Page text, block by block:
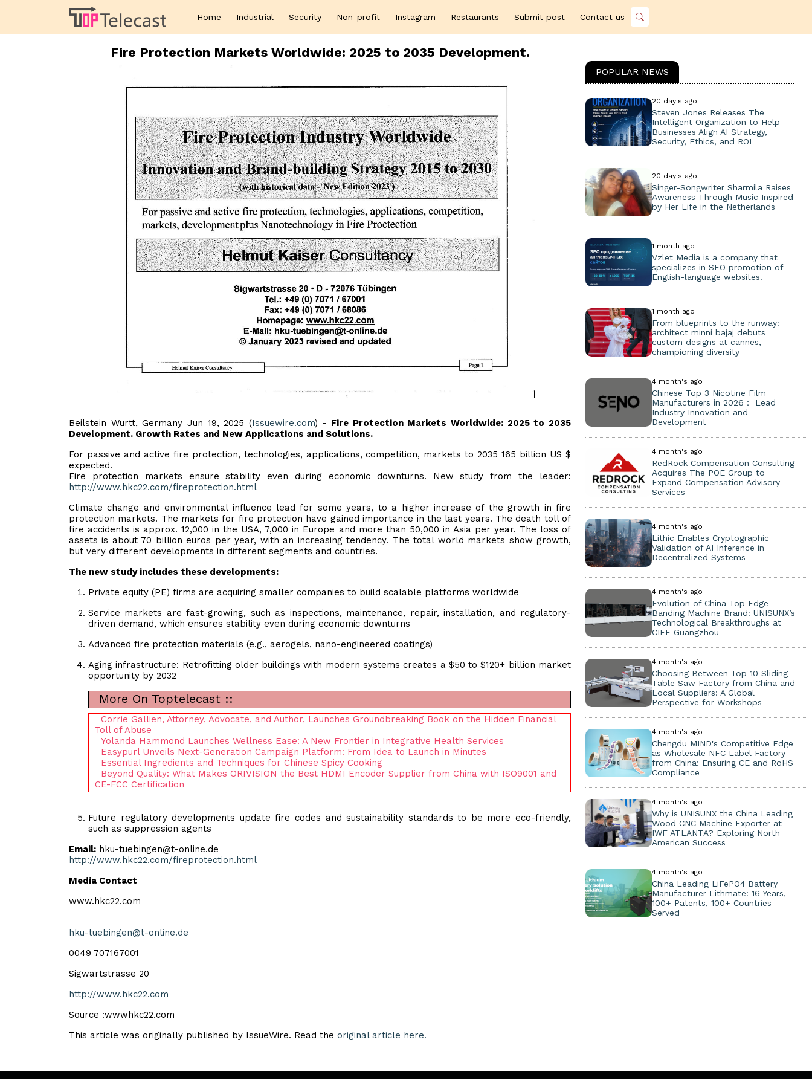
Home Industrial Security Non-profit Instagram Restaurants Submit post Contact us
Fire Protection Markets Worldwide: 2025 to 2035 Development.
Beilstein Wurtt, Germany Jun 19, 2025 (Issuewire.com) - Fire Protection Markets Worldwide: 2025 to 2035
Development. Growth Rates and New Applications and Solutions.
For passive and active fire protection, technologies, applications, competition, markets to 2035 165 billion US $
expected.
Fire protection markets ensure stability even during economic downturns. New study from the leader:
http://www.hkc22.com/fireprotection.html
Climate change and environmental influence lead for some years, to a higher increase of the growth in fire
protection markets. The markets for fire protection have gained importance in the last years. The death toll of
fire accidents is approx. 12,000 in the USA, 7,000 in Europe and more than 50,000 in Asia per year. The loss of
assets is about 70 billion euros per year, with an increasing tendency. The total world markets show growth,
but very different developments in different segments and countries.
The new study includes these developments:
Private equity (PE) firms are acquiring smaller companies to build scalable platforms worldwide
Service markets are fast-growing, such as inspections, maintenance, repair, installation, and regulatory-
driven demand, which ensures stability even during economic downturns
Advanced fire protection materials (e.g., aerogels, nano-engineered coatings)
Aging infrastructure: Retrofitting older buildings with modern systems creates a $50 to $120+ billion market
opportunity by 2032
More On Toptelecast ::
Corrie Gallien, Attorney, Advocate, and Author, Launches Groundbreaking Book on the Hidden Financial
Toll of Abuse
Yolanda Hammond Launches Wellness Ease: A New Frontier in Integrative Health Services
Easypurl Unveils Next-Generation Campaign Platform: From Idea to Launch in Minutes
Essential Ingredients and Techniques for Chinese Spicy Cooking
Beyond Quality: What Makes ORIVISION the Best HDMI Encoder Supplier from China with ISO9001 and
CE-FCC Certification
Future regulatory developments update fire codes and sustainability standards to be more eco-friendly,
such as suppression agents
Email: hku-tuebingen@t-online.de
http://www.hkc22.com/fireprotection.html
Media Contact
www.hkc22.com
hku-tuebingen@t-online.de
0049 707167001
Sigwartstrasse 20
http://www.hkc22.com
Source :wwwhkc22.com
This article was originally published by IssueWire. Read the original article here.
POPULAR NEWS
20 day's ago
Steven Jones Releases The
Intelligent Organization to Help
Businesses Align AI Strategy,
Security, Ethics, and ROI
20 day's ago
Singer-Songwriter Sharmila Raises
Awareness Through Music Inspired
by Her Life in the Netherlands
1 month ago
Vzlet Media is a company that
specializes in SEO promotion of
English-language websites.
1 month ago
From blueprints to the runway:
architect minni bajaj debuts
custom designs at cannes,
championing diversity
4 month's ago
Chinese Top 3 Nicotine Film
Manufacturers in 2026： Lead
Industry Innovation and
Development
4 month's ago
RedRock Compensation Consulting
Acquires The POE Group to
Expand Compensation Advisory
Services
4 month's ago
Lithic Enables Cryptographic
Validation of AI Inference in
Decentralized Systems
4 month's ago
Evolution of China Top Edge
Banding Machine Brand: UNISUNX’s
Technological Breakthroughs at
CIFF Guangzhou
4 month's ago
Choosing Between Top 10 Sliding
Table Saw Factory from China and
Local Suppliers: A Global
Perspective for Workshops
4 month's ago
Chengdu MIND's Competitive Edge
as Wholesale NFC Label Factory
from China: Ensuring CE and RoHS
Compliance
4 month's ago
Why is UNISUNX the China Leading
Wood CNC Machine Exporter at
IWF ATLANTA? Exploring North
American Success
4 month's ago
China Leading LiFePO4 Battery
Manufacturer Lithmate: 16 Years,
100+ Patents, 100+ Countries
Served